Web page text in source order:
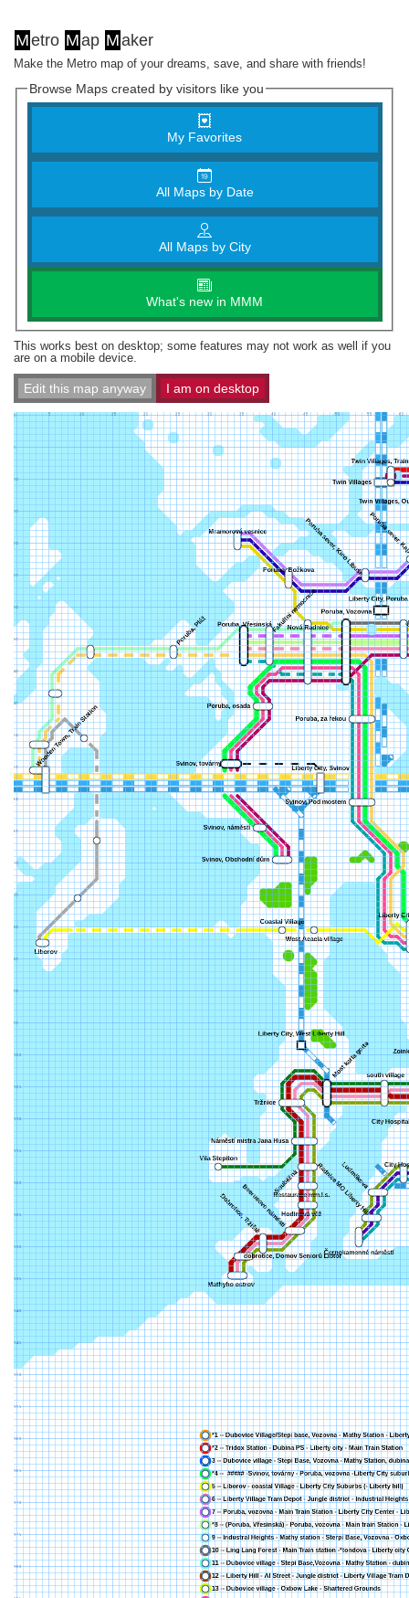
Metro Map Maker
Make the Metro map of your dreams, save, and share with friends!
Browse Maps created by visitors like you
My Favorites
All Maps by Date
All Maps by City
What's new in MMM
This works best on desktop; some features may not work as well if you
are on a mobile device.
Edit this map anyway I am on desktop